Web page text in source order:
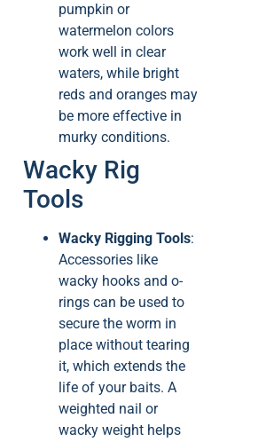
pumpkin or
watermelon colors
work well in clear
waters, while bright
reds and oranges may
be more effective in
murky conditions.
Wacky Rig
Tools
Wacky Rigging Tools:
Accessories like
wacky hooks and o-
rings can be used to
secure the worm in
place without tearing
it, which extends the
life of your baits. A
weighted nail or
wacky weight helps